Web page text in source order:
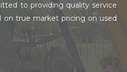
to providing quality service
on true market pricing on used